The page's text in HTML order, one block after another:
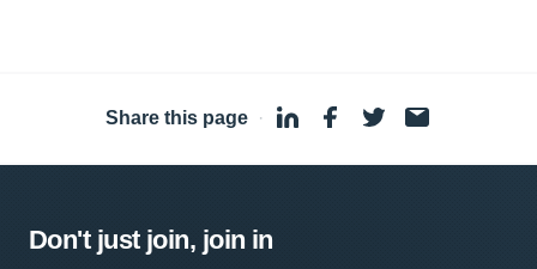
Share this page ·
Don't just join, join in